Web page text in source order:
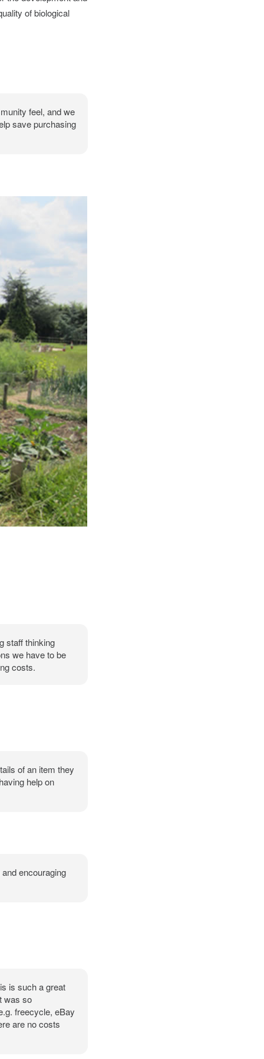
of biological
feel, and we
save purchasing
staff thinking
we have to be
costs.
of an item they
help on
encouraging
is such a great
was so
freecycle, eBay
are no costs